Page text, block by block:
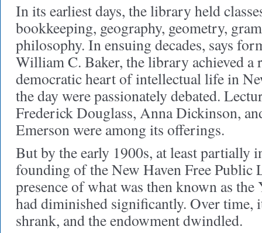
In its earliest days, the library held
bookkeeping, geography, geometry,
philosophy. In ensuing decades, says
William C. Baker, the library achieved a
democratic heart of intellectual life in
the day were passionately debated.
Frederick Douglass, Anna Dickinson,
Emerson were among its offerings.
But by the early 1900s, at least partially
founding of the New Haven Free Public
presence of what was then known as
had diminished significantly. Over time,
shrank, and the endowment dwindled.